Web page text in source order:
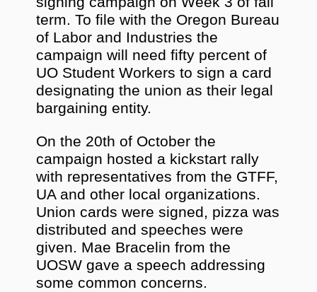
term. To file with the Oregon Bureau
of Labor and Industries the
campaign will need fifty percent of
UO Student Workers to sign a card
designating the union as their legal
bargaining entity.
On the 20th of October the
campaign hosted a kickstart rally
with representatives from the GTFF,
UA and other local organizations.
Union cards were signed, pizza was
distributed and speeches were
given. Mae Bracelin from the
UOSW gave a speech addressing
some common concerns.